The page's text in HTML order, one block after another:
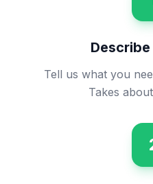
Tell us what you
Takes